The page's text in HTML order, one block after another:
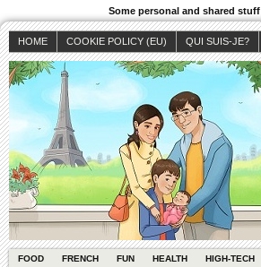
Some personal and shared stuff
HOME COOKIE POLICY (EU) QUI SUIS-JE?
FOOD FRENCH FUN HEALTH HIGH-TECH